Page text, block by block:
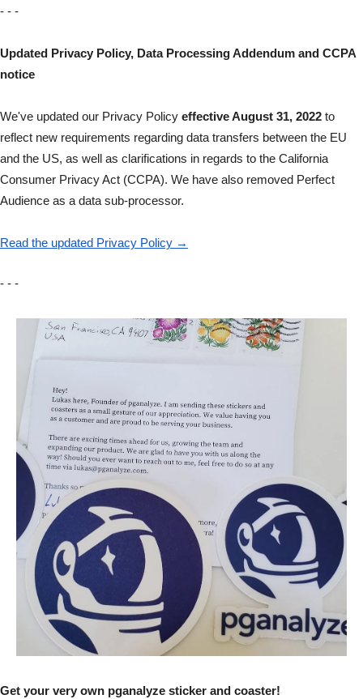
- - -
Updated Privacy Policy, Data Processing Addendum and CCPA
notice
We've updated our Privacy Policy effective August 31, 2022 to
reflect new requirements regarding data transfers between the EU
and the US, as well as clarifications in regards to the California
Consumer Privacy Act (CCPA). We have also removed Perfect
Audience as a data sub-processor.
Read the updated Privacy Policy →
- - -
Get your very own pganalyze sticker and coaster!